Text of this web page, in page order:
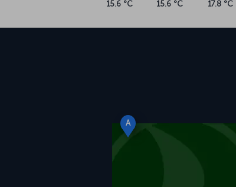
15.6 °C 15.6 °C 17.8 °C
A